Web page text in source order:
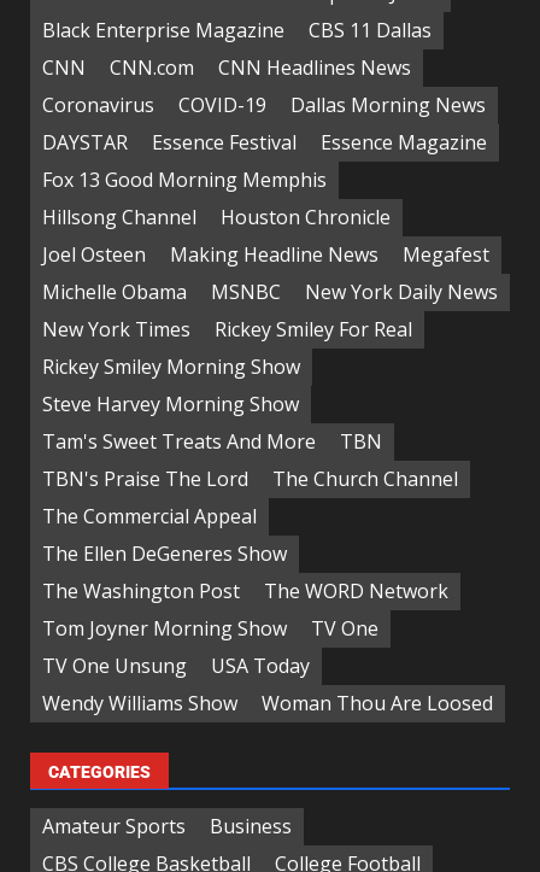
Black Enterprise Magazine
CBS 11 Dallas
CNN
CNN.com
CNN Headlines News
Coronavirus
COVID-19
Dallas Morning News
DAYSTAR
Essence Festival
Essence Magazine
Fox 13 Good Morning Memphis
Hillsong Channel
Houston Chronicle
Joel Osteen
Making Headline News
Megafest
Michelle Obama
MSNBC
New York Daily News
New York Times
Rickey Smiley For Real
Rickey Smiley Morning Show
Steve Harvey Morning Show
Tam's Sweet Treats And More
TBN
TBN's Praise The Lord
The Church Channel
The Commercial Appeal
The Ellen DeGeneres Show
The Washington Post
The WORD Network
Tom Joyner Morning Show
TV One
TV One Unsung
USA Today
Wendy Williams Show
Woman Thou Are Loosed
CATEGORIES
Amateur Sports
Business
CBS College Basketball
College Football